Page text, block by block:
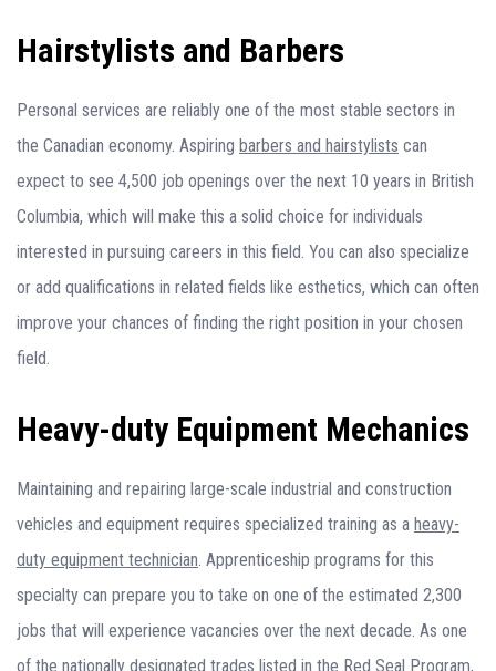
Hairstylists and Barbers
Personal services are reliably one of the most stable sectors in
the Canadian economy. Aspiring barbers and hairstylists can
expect to see 4,500 job openings over the next 10 years in British
Columbia, which will make this a solid choice for individuals
interested in pursuing careers in this field. You can also specialize
or add qualifications in related fields like esthetics, which can often
improve your chances of finding the right position in your chosen
field.
Heavy-duty Equipment Mechanics
Maintaining and repairing large-scale industrial and construction
vehicles and equipment requires specialized training as a heavy-
duty equipment technician. Apprenticeship programs for this
specialty can prepare you to take on one of the estimated 2,300
jobs that will experience vacancies over the next decade. As one
of the nationally designated trades listed in the Red Seal Program,